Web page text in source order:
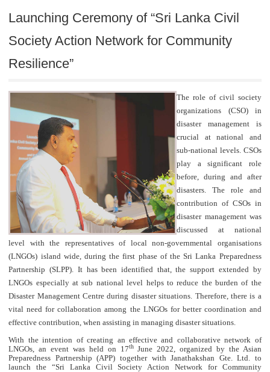
Launching Ceremony of “Sri Lanka Civil
Society Action Network for Community
Resilience”
The role of civil society
organizations (CSO) in
disaster management is
crucial at national and
sub-national levels. CSOs
play a significant role
before, during and after
disasters. The role and
contribution of CSOs in
disaster management was
discussed at national
level with the representatives of local non-governmental organisations
(LNGOs) island wide, during the first phase of the Sri Lanka Preparedness
Partnership (SLPP). It has been identified that, the support extended by
LNGOs especially at sub national level helps to reduce the burden of the
Disaster Management Centre during disaster situations. Therefore, there is a
vital need for collaboration among the LNGOs for better coordination and
effective contribution, when assisting in managing disaster situations.
With the intention of creating an effective and collaborative network of
LNGOs, an event was held on 17thJune 2022, organized by the Asian
Preparedness Partnership (APP) together with Janathakshan Gte. Ltd. to
launch the “Sri Lanka Civil Society Action Network for Community